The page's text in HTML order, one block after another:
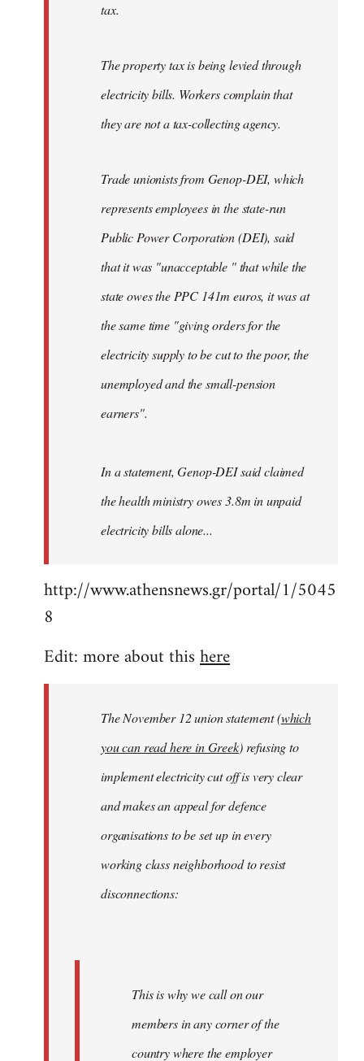
tax.
The property tax is being levied through
electricity bills. Workers complain that
they are not a tax-collecting agency.
Trade unionists from Genop-DEI, which
represents employees in the state-run
Public Power Corporation (DEI), said
that it was "unacceptable " that while the
state owes the PPC 141m euros, it was at
the same time "giving orders for the
electricity supply to be cut to the poor, the
unemployed and the small-pension
earners".
In a statement, Genop-DEI said claimed
the health ministry owes 3.8m in unpaid
electricity bills alone...
http://www.athensnews.gr/portal/1/5045
8
Edit: more about thishere
The November 12 union statement (which
you can read here in Greek) refusing to
implement electricity cut off is very clear
and makes an appeal for defence
organisations to be set up in every
working class neighborhood to resist
disconnections:
This is why we call on our
members in any corner of the
country where the employer